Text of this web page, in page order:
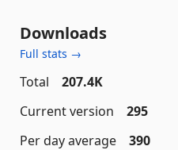
Downloads
Full stats →
Total
207.4K
Current version
295
Per day average
390